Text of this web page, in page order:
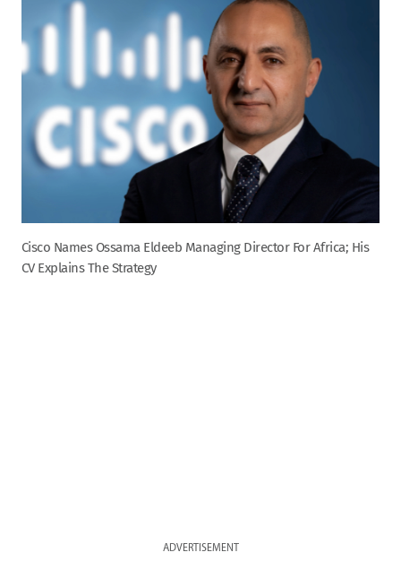
Cisco Names Ossama Eldeeb Managing Director For Africa; His
CV Explains The Strategy
ADVERTISEMENT